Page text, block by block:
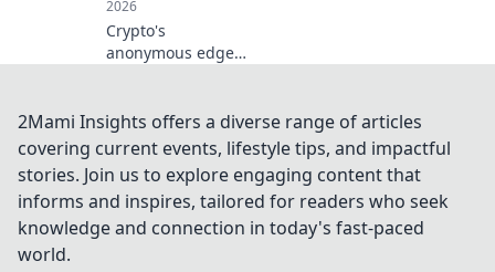
2026
Crypto's
anonymous edge
the hidden world
of digital wagers.
2Mami Insights offers a diverse range of articles
covering current events, lifestyle tips, and impactful
stories. Join us to explore engaging content that
informs and inspires, tailored for readers who seek
knowledge and connection in today's fast-paced
world.